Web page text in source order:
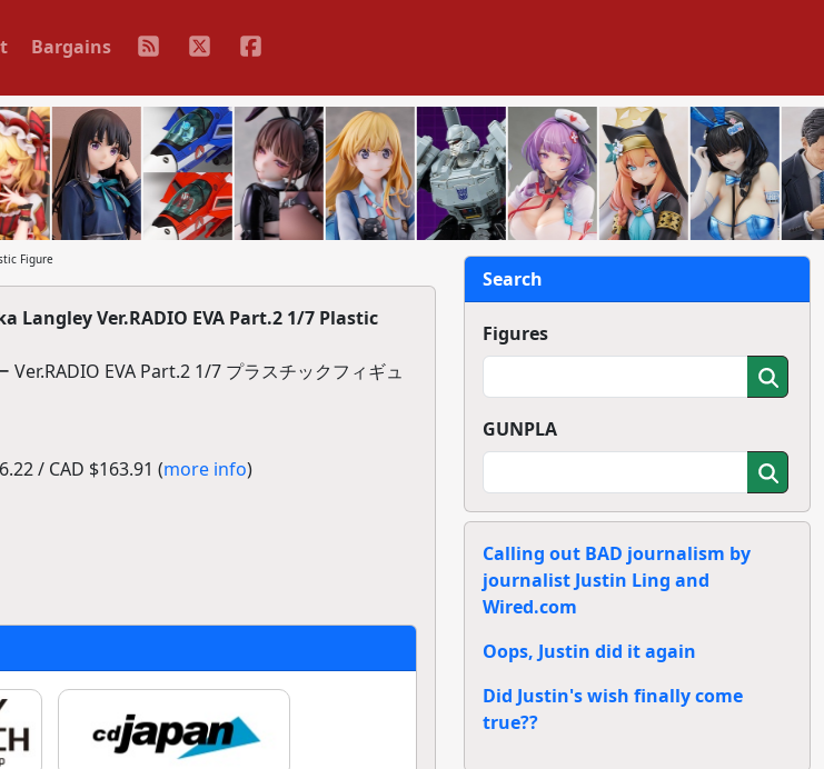
Bargains
Figure
Langley Ver.RADIO EVA Part.2 1/7 Plastic
Ver.RADIO EVA Part.2 1/7 プラスチックフィギュ
/ CAD $163.91 (more info)
Search
Figures
GUNPLA
Calling out BAD journalism by
journalist Justin Ling and
Wired.com
Oops, Justin did it again
Did Justin's wish finally come
true??